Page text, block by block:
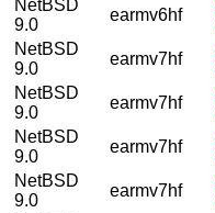
NetBSD
9.0
earmv6hf
NetBSD
9.0
earmv7hf
NetBSD
9.0
earmv7hf
NetBSD
9.0
earmv7hf
NetBSD
9.0
earmv7hf